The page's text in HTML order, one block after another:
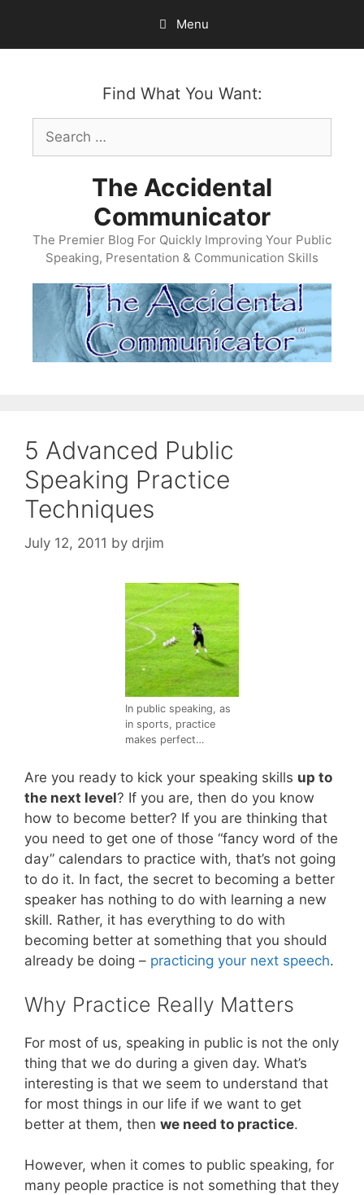
content
Menu
Find What You Want:
Search
for:
The Accidental
Communicator
The Premier Blog For Quickly Improving Your Public
Speaking, Presentation & Communication Skills
5 Advanced Public
Speaking Practice
Techniques
July 12, 2011 by drjim
In public speaking, as
in sports, practice
makes perfect…
Are you ready to kick your speaking skills up to
the next level? If you are, then do you know
how to become better? If you are thinking that
you need to get one of those “fancy word of the
day” calendars to practice with, that’s not going
to do it. In fact, the secret to becoming a better
speaker has nothing to do with learning a new
skill. Rather, it has everything to do with
becoming better at something that you should
already be doing – practicing your next speech.
Why Practice Really Matters
For most of us, speaking in public is not the only
thing that we do during a given day. What’s
interesting is that we seem to understand that
for most things in our life if we want to get
better at them, then we need to practice.
However, when it comes to public speaking, for
many people practice is not something that they